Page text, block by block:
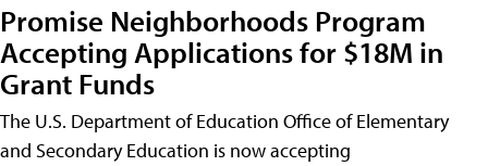
Promise Neighborhoods Program
Accepting Applications for $18M in
Grant Funds
The U.S. Department of Education Office of Elementary
and Secondary Education is now accepting